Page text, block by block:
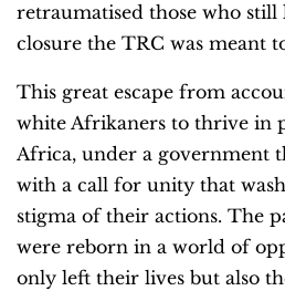
retraumatised those who
closure the TRC was meant
This great escape from
white Afrikaners to thrive in
Africa, under a government
with a call for unity that
stigma of their actions. The
were reborn in a world of
only left their lives but also